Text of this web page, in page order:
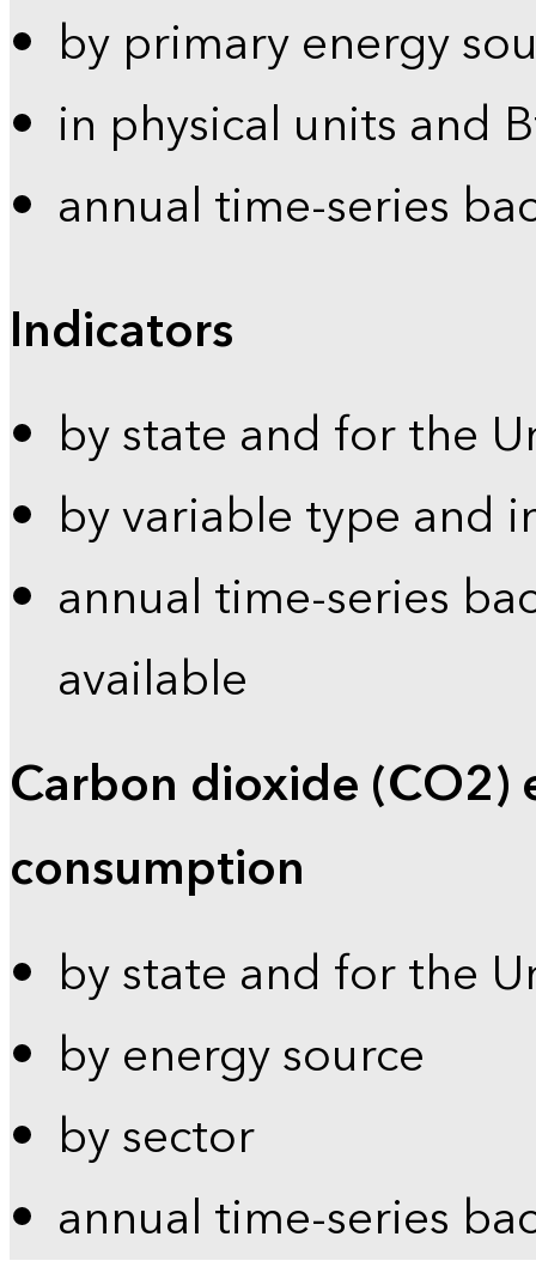
by primary energy
in physical units and
annual time-series
Indicators
by state and for the
by variable type and
annual time-series
available
Carbon dioxide (CO2)
consumption
by state and for the
by energy source
by sector
annual time-series